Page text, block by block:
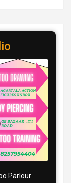
Parlour